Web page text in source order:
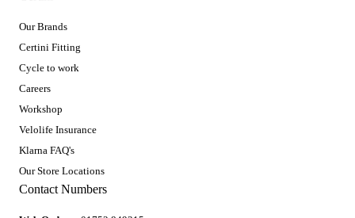
Our Brands
Certini Fitting
Cycle to work
Careers
Workshop
Velolife Insurance
Klarna FAQ's
Our Store Locations
Contact Numbers